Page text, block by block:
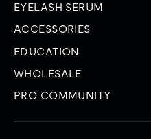
EYELASH SERUM
ACCESSORIES
EDUCATION
WHOLESALE
PRO COMMUNITY